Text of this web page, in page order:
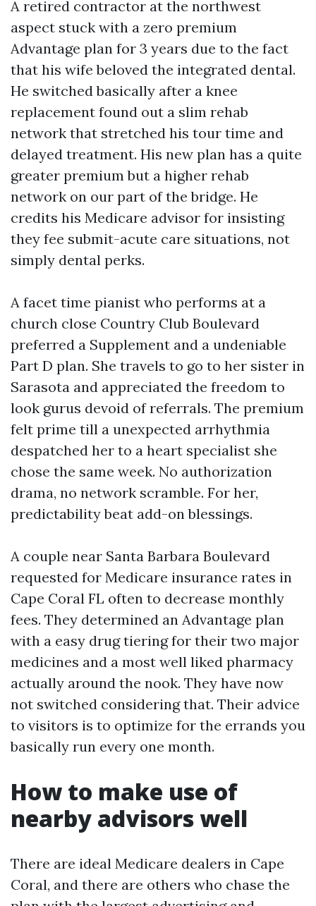
A retired contractor at the northwest
aspect stuck with a zero premium
Advantage plan for 3 years due to the fact
that his wife beloved the integrated dental.
He switched basically after a knee
replacement found out a slim rehab
network that stretched his tour time and
delayed treatment. His new plan has a quite
greater premium but a higher rehab
network on our part of the bridge. He
credits his Medicare advisor for insisting
they fee submit-acute care situations, not
simply dental perks.
A facet time pianist who performs at a
church close Country Club Boulevard
preferred a Supplement and a undeniable
Part D plan. She travels to go to her sister in
Sarasota and appreciated the freedom to
look gurus devoid of referrals. The premium
felt prime till a unexpected arrhythmia
despatched her to a heart specialist she
chose the same week. No authorization
drama, no network scramble. For her,
predictability beat add-on blessings.
A couple near Santa Barbara Boulevard
requested for Medicare insurance rates in
Cape Coral FL often to decrease monthly
fees. They determined an Advantage plan
with a easy drug tiering for their two major
medicines and a most well liked pharmacy
actually around the nook. They have now
not switched considering that. Their advice
to visitors is to optimize for the errands you
basically run every one month.
How to make use of
nearby advisors well
There are ideal Medicare dealers in Cape
Coral, and there are others who chase the